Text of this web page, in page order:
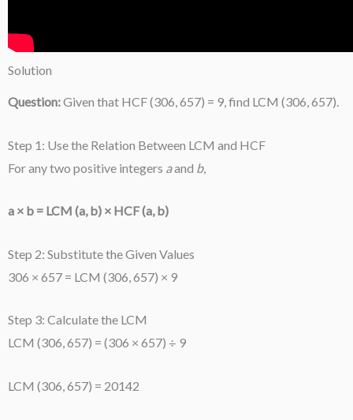
Solution
Question:Given that HCF (306, 657) = 9, find LCM (306, 657).
Step 1: Use the Relation Between LCM and HCF
For any two positive integers aand b,
a × b = LCM (a, b) × HCF (a, b)
Step 2: Substitute the Given Values
306 × 657 = LCM (306, 657) × 9
Step 3: Calculate the LCM
LCM (306, 657) = (306 × 657) ÷ 9
LCM (306, 657) = 20142